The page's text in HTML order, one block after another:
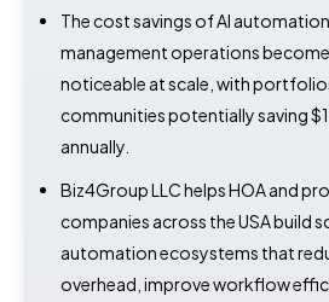
The cost savings of AI
management operations
noticeable at scale, with
communities potentially saving
annually.
Biz4Group LLC helps HOA and
companies across the USA build
automation ecosystems that
overhead, improve workflow